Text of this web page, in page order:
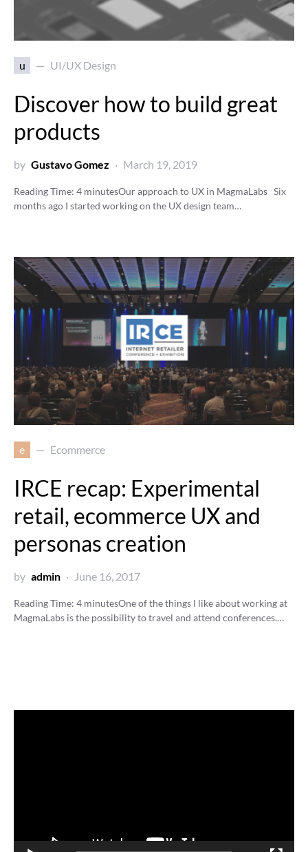
u UI/UX Design
Discover how to build great
products
by Gustavo Gomez March 19, 2019
Reading Time: 4 minutesOur approach to UX in MagmaLabs Six
months ago I started working on the UX design team…
e Ecommerce
IRCE recap: Experimental
retail, ecommerce UX and
personas creation
by admin June 16, 2017
Reading Time: 4 minutesOne of the things I like about working at
MagmaLabs is the possibility to travel and attend conferences.…